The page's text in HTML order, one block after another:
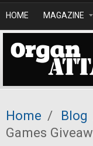
HOME MAGAZINE
Home / Blog
Games